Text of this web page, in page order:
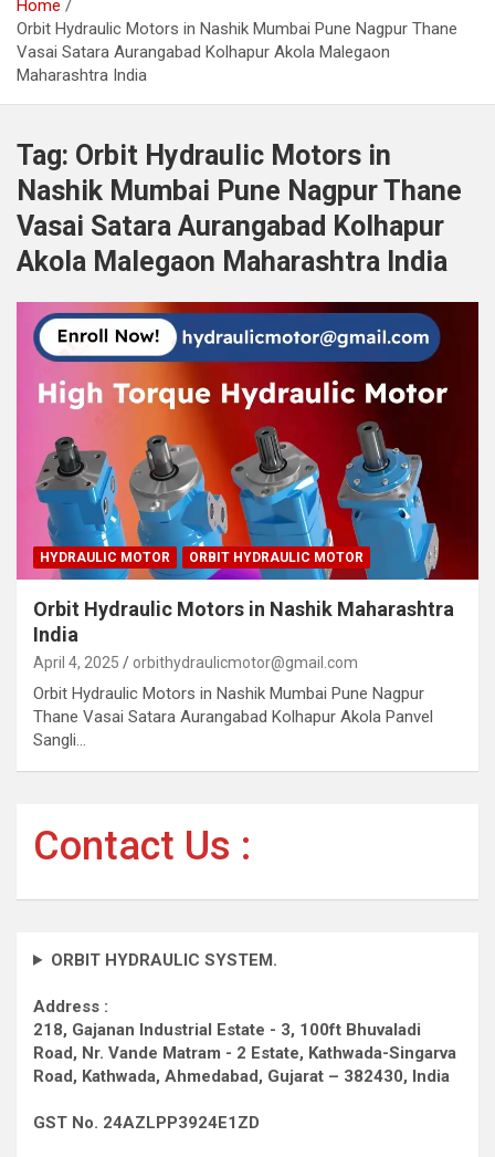
Home
Orbit Hydraulic Motors in Nashik Mumbai Pune Nagpur Thane
Vasai Satara Aurangabad Kolhapur Akola Malegaon
Maharashtra India
Tag: Orbit Hydraulic Motors in
Nashik Mumbai Pune Nagpur Thane
Vasai Satara Aurangabad Kolhapur
Akola Malegaon Maharashtra India
HYDRAULIC MOTOR ORBIT HYDRAULIC MOTOR
Orbit Hydraulic Motors in Nashik Maharashtra
India
April 4, 2025 orbithydraulicmotor@gmail.com
Orbit Hydraulic Motors in Nashik Mumbai Pune Nagpur
Thane Vasai Satara Aurangabad Kolhapur Akola Panvel
Sangli…
Contact Us :
ORBIT HYDRAULIC SYSTEM.
Address :
218, Gajanan Industrial Estate - 3, 100ft Bhuvaladi
Road, Nr. Vande Matram - 2 Estate, Kathwada-Singarva
Road, Kathwada, Ahmedabad, Gujarat – 382430, India
GST No. 24AZLPP3924E1ZD